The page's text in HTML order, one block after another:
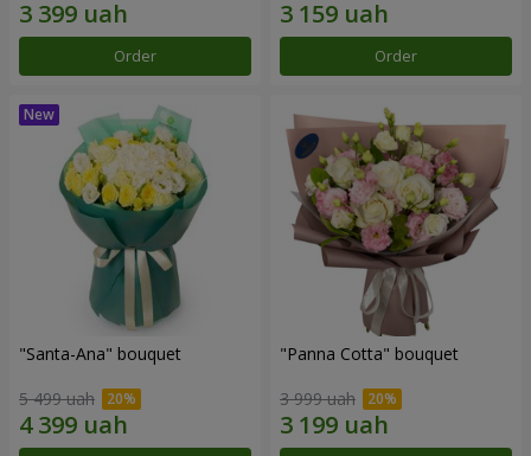
Order Order
"Santa-Ana" bouquet
5 499 uah
"Panna Cotta" bouquet
3 999 uah